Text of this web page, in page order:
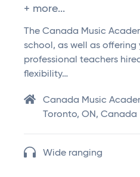
+ more...
The Canada Music
school, as well as
professional teachers
flexibility…
Canada Music
Toronto, ON, Canada
Wide ranging